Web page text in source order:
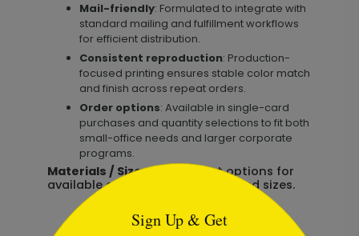
Mail-friendly: Formulated to integrate with
standard mailing and fulfillment workflows
for efficient distribution.
Consistent reproduction: Production-
focused printing ensures stable color match
and finish across repeat orders.
Order options: Available in single-card
purchases and quantity selections to fit both
small-office needs and larger corporate
programs.
Materials / Size:See product options for
available card stocks, finishes, and sizes.
Sign Up & Get